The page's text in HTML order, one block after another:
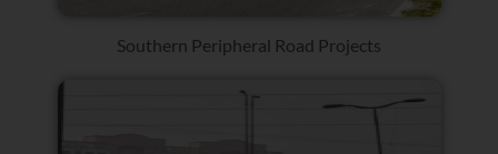
Southern Peripheral Road Projects